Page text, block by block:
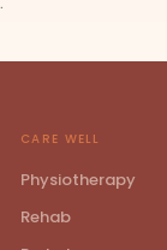
CARE WELL
Physiotherapy
Rehab